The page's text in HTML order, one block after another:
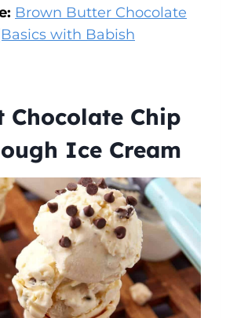
Brown Butter Chocolate
with Babish
Chocolate Chip
Ice Cream